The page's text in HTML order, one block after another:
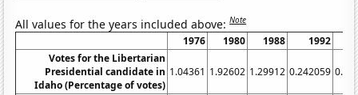
All values for the years included above:Note
1976 1980 1988 1992
Votes for the Libertarian
Presidential candidate in
Idaho (Percentage of votes)
1.04361 1.92602 1.29912 0.242059